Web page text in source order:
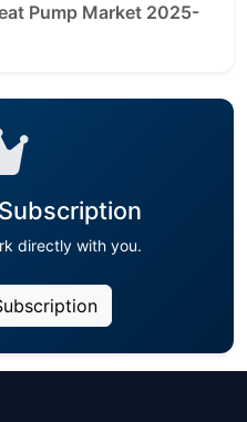
Pump Market 2025-
directly with you.